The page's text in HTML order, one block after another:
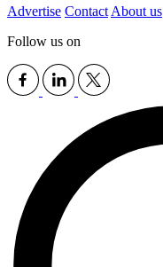
Advertise Contact About us
Follow us on